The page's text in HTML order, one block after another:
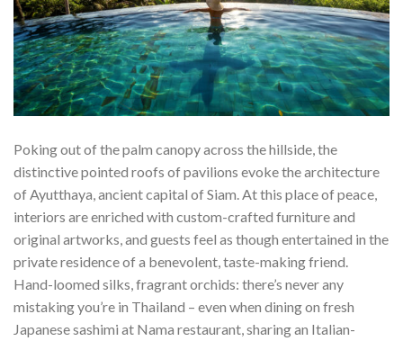
Poking out of the palm canopy across the hillside, the
distinctive pointed roofs of pavilions evoke the architecture
of Ayutthaya, ancient capital of Siam. At this place of peace,
interiors are enriched with custom-crafted furniture and
original artworks, and guests feel as though entertained in the
private residence of a benevolent, taste-making friend.
Hand-loomed silks, fragrant orchids: there’s never any
mistaking you’re in Thailand – even when dining on fresh
Japanese sashimi at Nama restaurant, sharing an Italian-